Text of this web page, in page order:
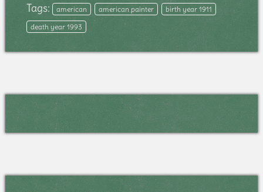
Tags: american american painter
birth year 1911
death year 1993